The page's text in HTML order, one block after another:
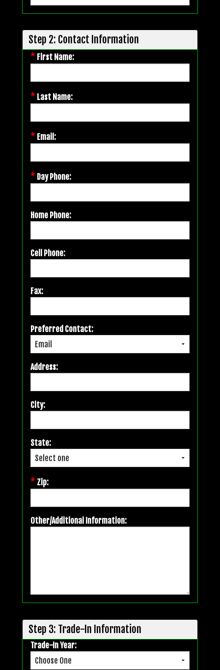
Step 2: Contact Information
* First Name:
* Last Name:
* Email:
* Day Phone:
Home Phone:
Cell Phone:
Fax:
Preferred Contact:
Address:
City:
State:
* Zip:
Other/Additional Information:
Step 3: Trade-In Information
Trade-In Year: